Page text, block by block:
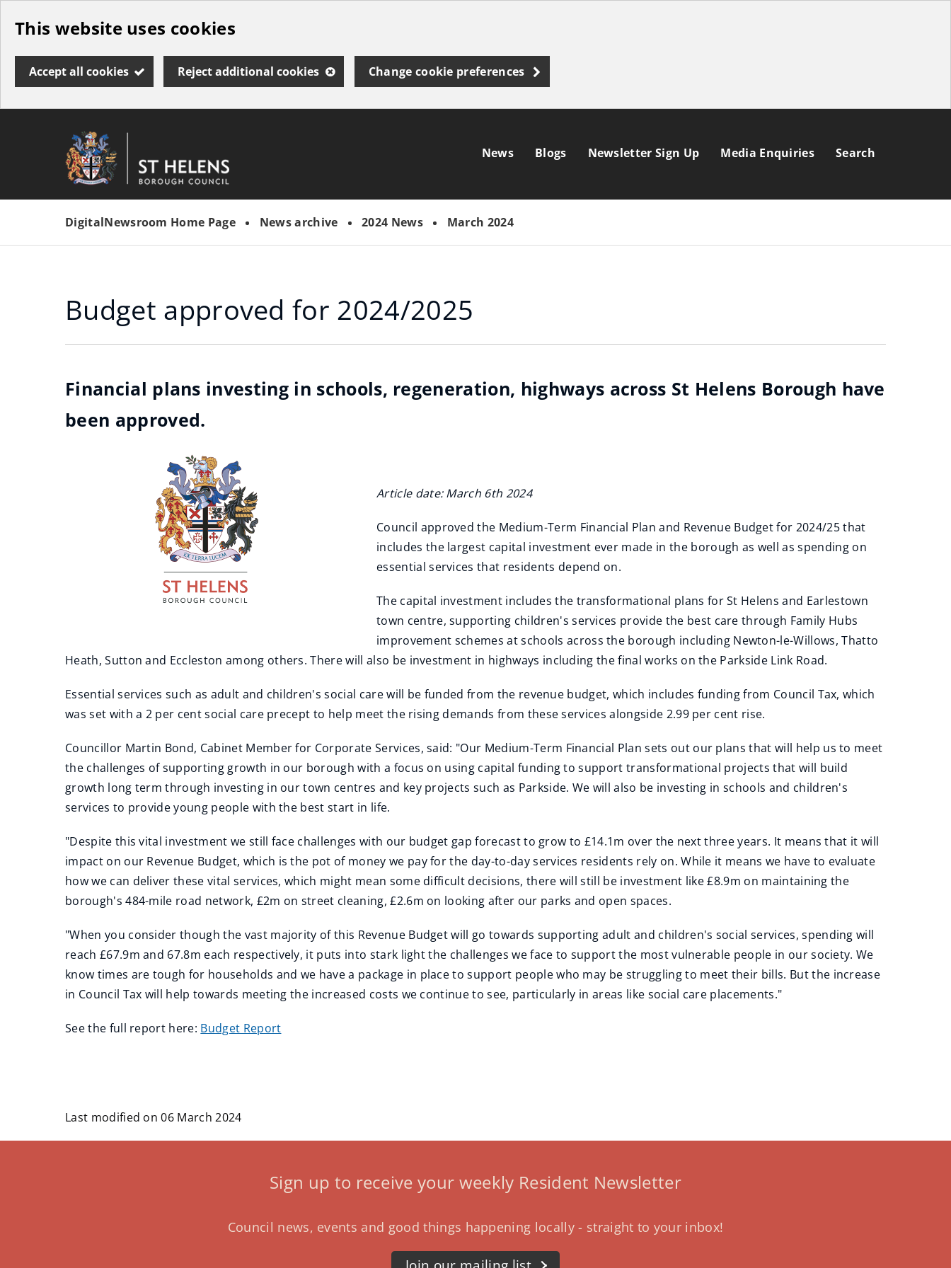
Skip
main
content
This website uses cookies
Accept all cookies Reject additional cookies Change cookie preferences
"
Borough
News Blogs Newsletter Sign Up Media Enquiries Search
DigitalNewsroom Home Page News archive 2024 News March 2024
Budget approved for 2024/2025
Financial plans investing in schools, regeneration, highways across St Helens Borough have
been approved.
Article date: March 6th 2024
Council approved the Medium-Term Financial Plan and Revenue Budget for 2024/25 that
includes the largest capital investment ever made in the borough as well as spending on
essential services that residents depend on.
The capital investment includes the transformational plans for St Helens and Earlestown
town centre, supporting children's services provide the best care through Family Hubs
improvement schemes at schools across the borough including Newton-le-Willows, Thatto
Heath, Sutton and Eccleston among others. There will also be investment in highways including the final works on the Parkside Link Road.
Essential services such as adult and children's social care will be funded from the revenue budget, which includes funding from Council Tax, which
was set with a 2 per cent social care precept to help meet the rising demands from these services alongside 2.99 per cent rise.
Councillor Martin Bond, Cabinet Member for Corporate Services, said: "Our Medium-Term Financial Plan sets out our plans that will help us to meet
the challenges of supporting growth in our borough with a focus on using capital funding to support transformational projects that will build
growth long term through investing in our town centres and key projects such as Parkside. We will also be investing in schools and children's
services to provide young people with the best start in life.
"Despite this vital investment we still face challenges with our budget gap forecast to grow to £14.1m over the next three years. It means that it will
impact on our Revenue Budget, which is the pot of money we pay for the day-to-day services residents rely on. While it means we have to evaluate
how we can deliver these vital services, which might mean some difficult decisions, there will still be investment like £8.9m on maintaining the
borough's 484-mile road network, £2m on street cleaning, £2.6m on looking after our parks and open spaces.
"When you consider though the vast majority of this Revenue Budget will go towards supporting adult and children's social services, spending will
reach £67.9m and 67.8m each respectively, it puts into stark light the challenges we face to support the most vulnerable people in our society. We
know times are tough for households and we have a package in place to support people who may be struggling to meet their bills. But the increase
in Council Tax will help towards meeting the increased costs we continue to see, particularly in areas like social care placements."
See the full report here: Budget Report
Last modified on 06 March 2024
Sign up to receive your weekly Resident Newsletter
Council news, events and good things happening locally - straight to your inbox!